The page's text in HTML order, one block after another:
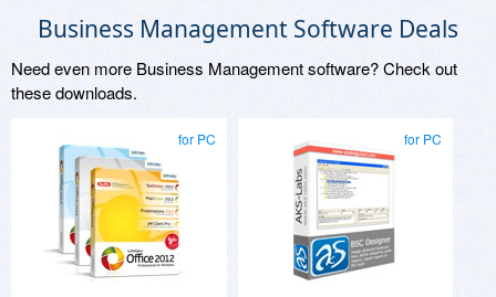
Business Management Software Deals
Need even more Business Management software? Check out
these downloads.
for PC for PC